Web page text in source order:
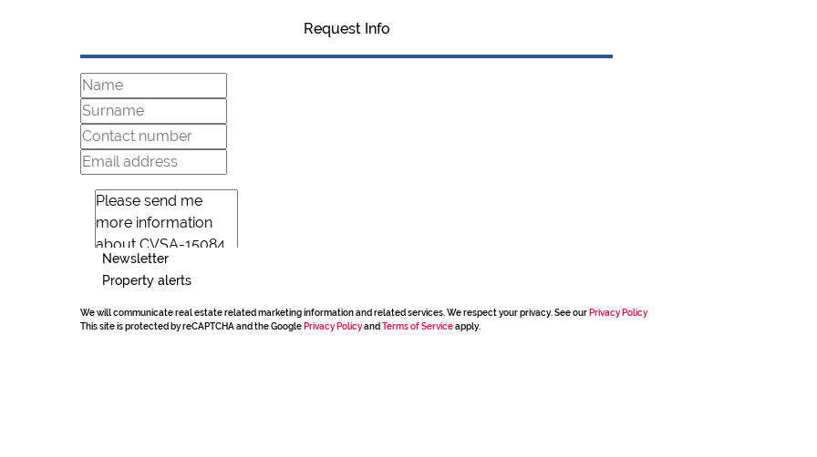
Request Info
Newsletter
Property alerts
We will communicate real estate related marketing information and related services. We respect your privacy. See our Privacy Policy
This site is protected by reCAPTCHA and the Google Privacy Policyand Terms of Serviceapply.